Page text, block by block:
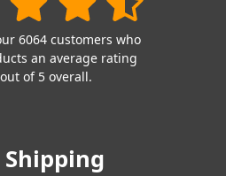
6064 customers who
an average rating
of 5 overall.
Shipping